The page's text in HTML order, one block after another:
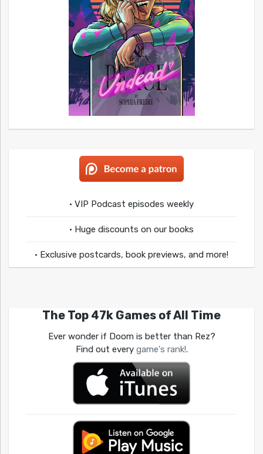
• VIP Podcast episodes weekly
• Huge discounts on our books
• Exclusive postcards, book previews, and more!
The Top 47k Games of All Time
Ever wonder if Doom is better than Rez?
Find out every game's rank!.